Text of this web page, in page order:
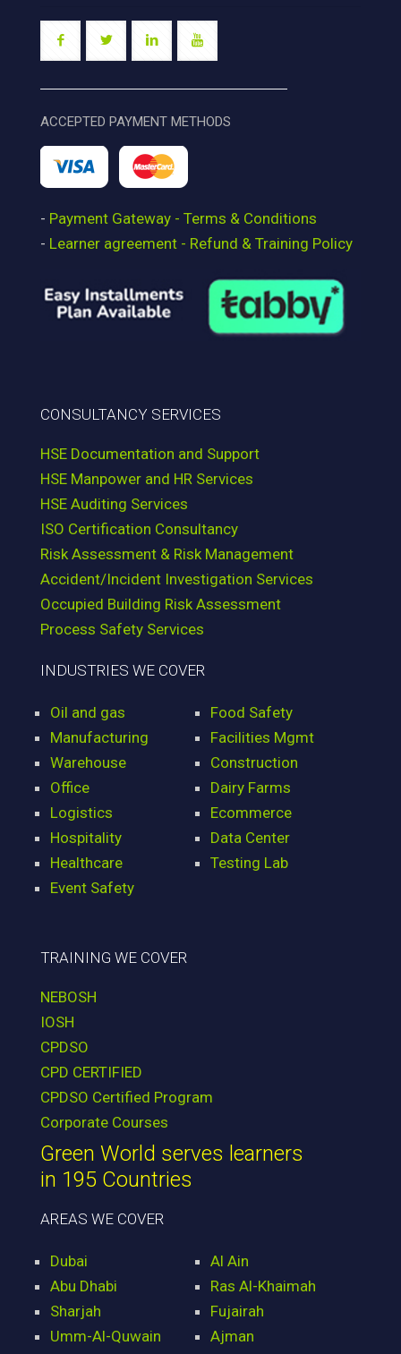
ACCEPTED PAYMENT METHODS
- Payment Gateway - Terms & Conditions
- Learner agreement - Refund & Training Policy
CONSULTANCY SERVICES
HSE Documentation and Support
HSE Manpower and HR Services
HSE Auditing Services
ISO Certification Consultancy
Risk Assessment & Risk Management
Accident/Incident Investigation Services
Occupied Building Risk Assessment
Process Safety Services
INDUSTRIES WE COVER
Oil and gas
Manufacturing
Warehouse
Office
Logistics
Hospitality
Healthcare
Event Safety
Food Safety
Facilities Mgmt
Construction
Dairy Farms
Ecommerce
Data Center
Testing Lab
TRAINING WE COVER
NEBOSH
IOSH
CPDSO
CPD CERTIFIED
CPDSO Certified Program
Corporate Courses
Green World serves learners
in 195 Countries
AREAS WE COVER
Dubai
Abu Dhabi
Sharjah
Umm-Al-Quwain
Al Ain
Ras Al-Khaimah
Fujairah
Ajman